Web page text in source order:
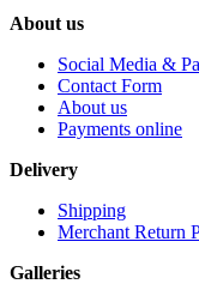
About us
Social Media &
Contact Form
About us
Payments online
Delivery
Shipping
Merchant Return
Galleries